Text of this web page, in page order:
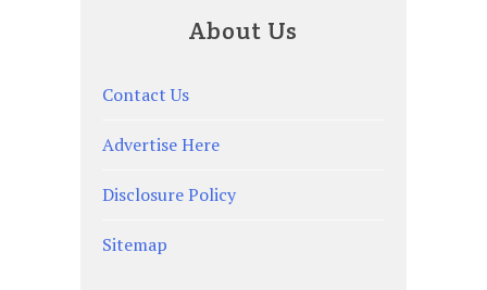
About Us
Contact Us
Advertise Here
Disclosure Policy
Sitemap